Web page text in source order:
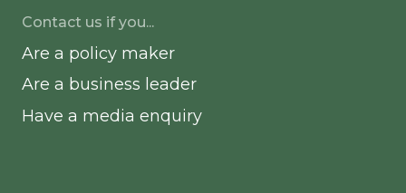
Contact us if you...
Are a policy maker
Are a business leader
Have a media enquiry